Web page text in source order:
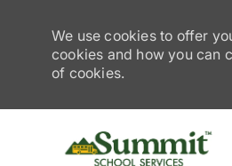
We use cookies to offer
cookies and how you can
of cookies.